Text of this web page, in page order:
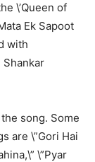
\’Queen of
Ek Sapoot
with
song. Some
are \”Gori Hai
\”Pyar